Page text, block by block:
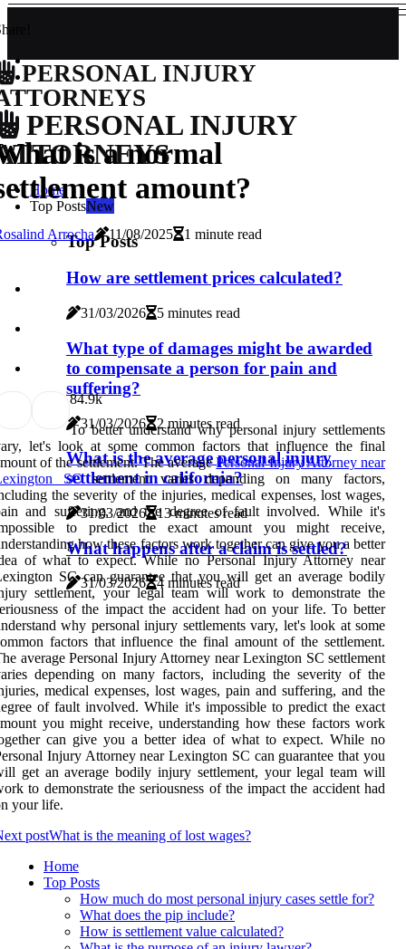
PERSONAL INJURY
PERSONAL INJURY
Home
Top PostsNew
Top Posts
How are settlement prices calculated?
31/03/2026 5 minutes read
What type of damages might be awarded
to compensate a person for pain and
suffering?
31/03/2026 2 minutes read
What is the average personal injury
settlement in california?
31/03/2026 13 minutes read
What happens after a claim is settled?
31/03/2026 4 minutes read
is a normal
amount?
Arrocha 11/08/2025 1 minute read
84.9k
To better understand why personal injury settlements
let's look at some common factors that influence the final
of the settlement. The averagePersonal Injury Attorney near
SCsettlement varies depending on many factors,
the severity of the injuries, medical expenses, lost wages,
and suffering, and the degree of fault involved. While it's
to predict the exact amount you might receive,
how these factors work together can give you a better
of what to expect. While no Personal Injury Attorney near
SC can guarantee that you will get an average bodily
settlement, your legal team will work to demonstrate the
of the impact the accident had on your life. To better
why personal injury settlements vary, let's look at some
factors that influence the final amount of the settlement.
average Personal Injury Attorney near Lexington SC settlement
depending on many factors, including the severity of the
medical expenses, lost wages, pain and suffering, and the
of fault involved. While it's impossible to predict the exact
you might receive, understanding how these factors work
can give you a better idea of what to expect. While no
Injury Attorney near Lexington SC can guarantee that you
get an average bodily injury settlement, your legal team will
to demonstrate the seriousness of the impact the accident had
your life.
postWhat is the meaning of lost wages?
Home
Top Posts
How much do most personal injury cases settle for?
What does the pip include?
How is settlement value calculated?